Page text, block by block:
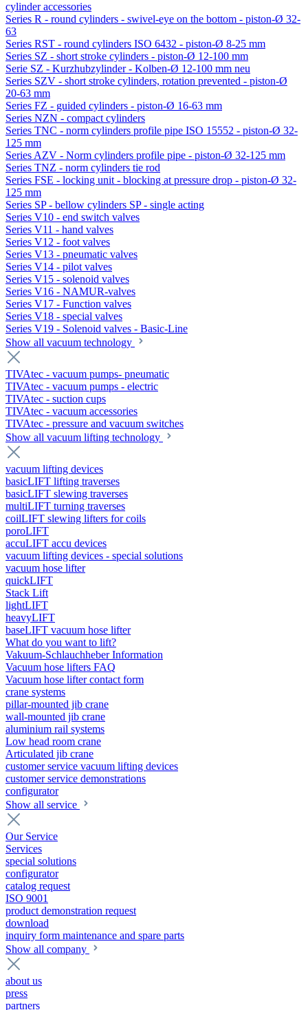
cylinder accessories
Series R - round cylinders - swivel-eye on the bottom - piston-Ø 32-
63
Series RST - round cylinders ISO 6432 - piston-Ø 8-25 mm
Series SZ - short stroke cylinders - piston-Ø 12-100 mm
Serie SZ - Kurzhubzylinder - Kolben-Ø 12-100 mm neu
Series SZV - short stroke cylinders, rotation prevented - piston-Ø
20-63 mm
Series FZ - guided cylinders - piston-Ø 16-63 mm
Series NZN - compact cylinders
Series TNC - norm cylinders profile pipe ISO 15552 - piston-Ø 32-
125 mm
Series AZV - Norm cylinders profile pipe - piston-Ø 32-125 mm
Series TNZ - norm cylinders tie rod
Series FSE - locking unit - blocking at pressure drop - piston-Ø 32-
125 mm
Series SP - bellow cylinders SP - single acting
Series V10 - end switch valves
Series V11 - hand valves
Series V12 - foot valves
Series V13 - pneumatic valves
Series V14 - pilot valves
Series V15 - solenoid valves
Series V16 - NAMUR-valves
Series V17 - Function valves
Series V18 - special valves
Series V19 - Solenoid valves - Basic-Line
Show all vacuum technology
TIVAtec - vacuum pumps- pneumatic
TIVAtec - vacuum pumps - electric
TIVAtec - suction cups
TIVAtec - vacuum accessories
TIVAtec - pressure and vacuum switches
Show all vacuum lifting technology
vacuum lifting devices
basicLIFT lifting traverses
basicLIFT slewing traverses
multiLIFT turning traverses
coilLIFT slewing lifters for coils
poroLIFT
accuLIFT accu devices
vacuum lifting devices - special solutions
vacuum hose lifter
quickLIFT
Stack Lift
lightLIFT
heavyLIFT
baseLIFT vacuum hose lifter
What do you want to lift?
Vakuum-Schlauchheber Information
Vacuum hose lifters FAQ
Vacuum hose lifter contact form
crane systems
pillar-mounted jib crane
wall-mounted jib crane
aluminium rail systems
Low head room crane
Articulated jib crane
customer service vacuum lifting devices
customer service demonstrations
configurator
Show all service
Our Service
Services
special solutions
configurator
catalog request
ISO 9001
product demonstration request
download
inquiry form maintenance and spare parts
Show all company
about us
press
partners